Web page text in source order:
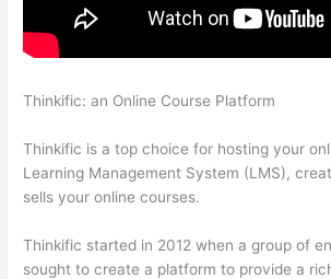
Thinkific: an Online Course Platform
Thinkific is a top choice for hosting your
Learning Management System (LMS),
sells your online courses.
Thinkific started in 2012 when a group of
sought to create a platform to provide a